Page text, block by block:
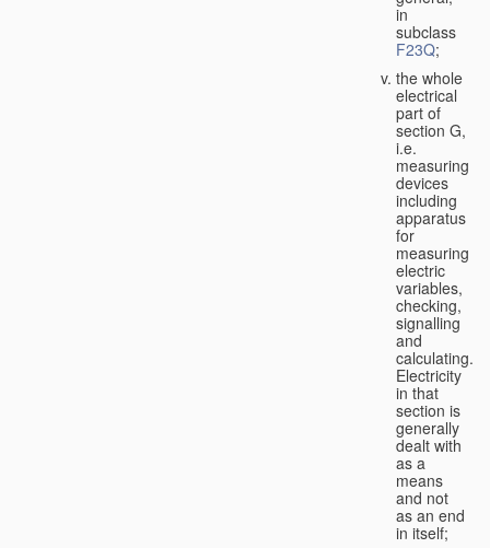
in
subclass
F23Q;
the whole
electrical
part of
section G,
i.e.
measuring
devices
including
apparatus
for
measuring
electric
variables,
checking,
signalling
and
calculating.
Electricity
in that
section is
generally
dealt with
as a
means
and not
as an end
in itself;